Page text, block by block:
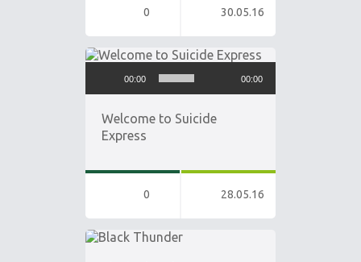
0 30.05.16
00:00 00:00
Welcome to Suicide
Express
0 28.05.16